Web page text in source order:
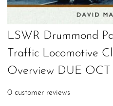
LSWR Drummond
Traffic Locomotive
Overview DUE
0 customer reviews